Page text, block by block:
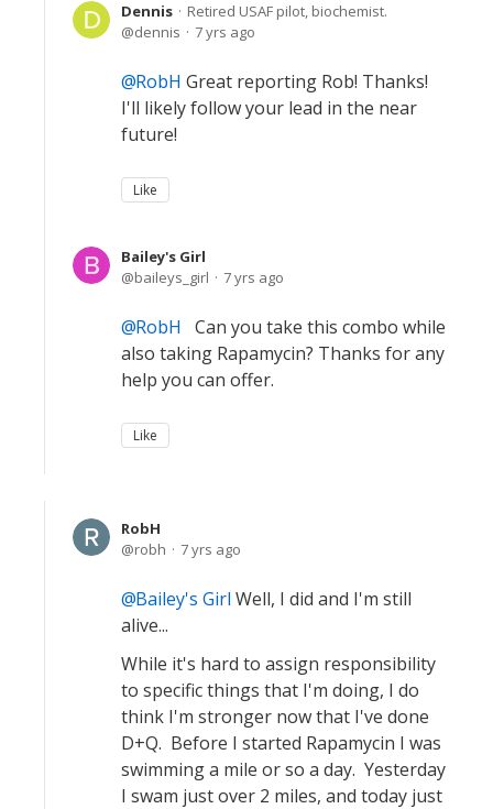
Dennis
Retired USAF pilot, biochemist.
dennis
7 yrs ago
RobH Great reporting Rob! Thanks!
I'll likely follow your lead in the near
future!
Like
Bailey's Girl
baileys_girl
7 yrs ago
RobH Can you take this combo while
also taking Rapamycin? Thanks for any
help you can offer.
Like
RobH
robh
7 yrs ago
Bailey's Girl Well, I did and I'm still
alive...
While it's hard to assign responsibility
to specific things that I'm doing, I do
think I'm stronger now that I've done
D+Q. Before I started Rapamycin I was
swimming a mile or so a day. Yesterday
I swam just over 2 miles, and today just